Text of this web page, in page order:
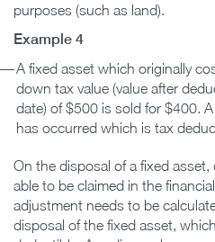
purposes (such as land).
Example 4
A fixed asset which originally
down tax value (value after
date) of $500 is sold for $400.
has occurred which is tax
On the disposal of a fixed
able to be claimed in the
adjustment needs to be
disposal of the fixed asset,